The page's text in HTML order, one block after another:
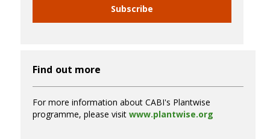
Subscribe
Find out more
For more information about CABI's Plantwise
programme, please visit www.plantwise.org